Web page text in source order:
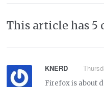
This article has 5
KNERD
Firefox is about